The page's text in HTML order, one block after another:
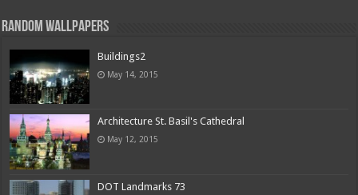
Random Wallpapers
Buildings2
May 14, 2015
Architecture St. Basil's Cathedral
May 12, 2015
DOT Landmarks 73